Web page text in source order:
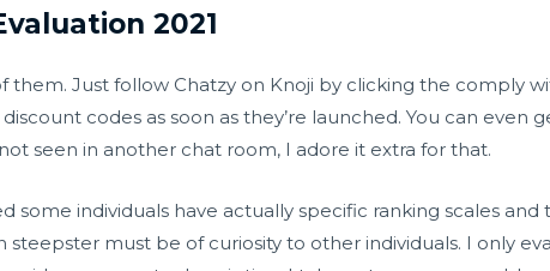
2021
Just follow Chatzy on Knoji by clicking the comply
codes as soon as they’re launched. You can even
seen in another chat room, I adore it extra for that.
some individuals have actually specific ranking scales and
must be of curiosity to other individuals. I only